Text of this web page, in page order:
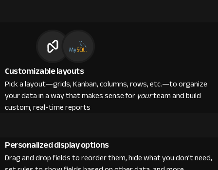
Customizable layouts
Pick a layout—grids, Kanban, columns, rows, etc.—to organize
your data in a way that makes sense foryourteam and build
custom, real-time reports
Personalized display options
Drag and drop fields to reorder them, hide what you don’t need,